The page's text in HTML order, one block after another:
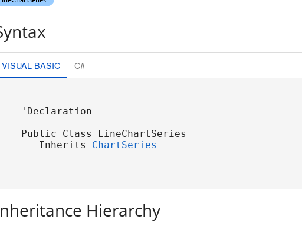
VISUAL BASIC C#
'Declaration
Public Class LineChartSeries
Inherits ChartSeries
Hierarchy